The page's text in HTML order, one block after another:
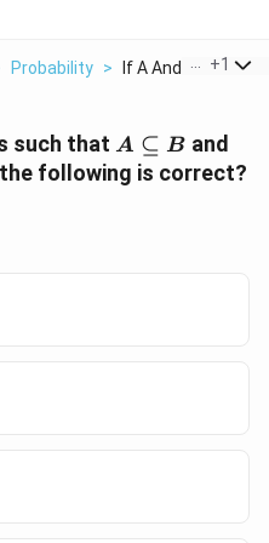
Probability > If A And B Are Two
+1
such that A
\subseteq
B
A ⊆ B and
following is correct?